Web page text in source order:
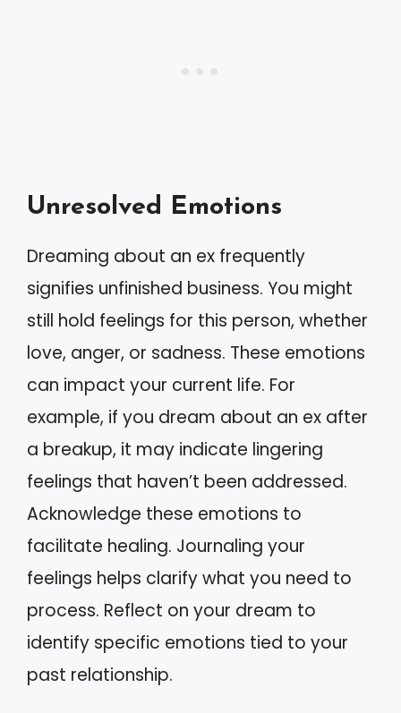
Unresolved Emotions
Dreaming about an ex frequently
signifies unfinished business. You might
still hold feelings for this person, whether
love, anger, or sadness. These emotions
can impact your current life. For
example, if you dream about an ex after
a breakup, it may indicate lingering
feelings that haven’t been addressed.
Acknowledge these emotions to
facilitate healing. Journaling your
feelings helps clarify what you need to
process. Reflect on your dream to
identify specific emotions tied to your
past relationship.